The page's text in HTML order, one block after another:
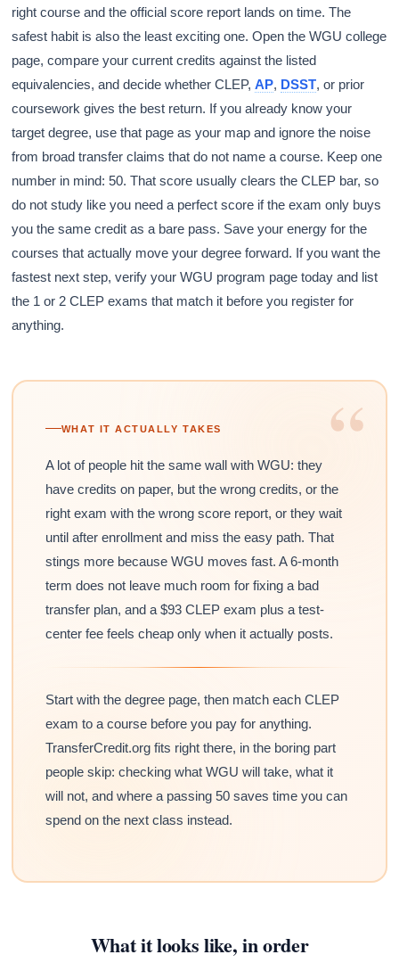
right course and the official score report lands on time. The
safest habit is also the least exciting one. Open the WGU college
page, compare your current credits against the listed
equivalencies, and decide whether CLEP,AP, DSST, or prior
coursework gives the best return. If you already know your
target degree, use that page as your map and ignore the noise
from broad transfer claims that do not name a course. Keep one
number in mind: 50. That score usually clears the CLEP bar, so
do not study like you need a perfect score if the exam only buys
you the same credit as a bare pass. Save your energy for the
courses that actually move your degree forward. If you want the
fastest next step, verify your WGU program page today and list
the 1 or 2 CLEP exams that match it before you register for
anything.
“
WHAT IT ACTUALLY TAKES
A lot of people hit the same wall with WGU: they
have credits on paper, but the wrong credits, or the
right exam with the wrong score report, or they wait
until after enrollment and miss the easy path. That
stings more because WGU moves fast. A 6-month
term does not leave much room for fixing a bad
transfer plan, and a $93 CLEP exam plus a test-
center fee feels cheap only when it actually posts.
Start with the degree page, then match each CLEP
exam to a course before you pay for anything.
TransferCredit.org fits right there, in the boring part
people skip: checking what WGU will take, what it
will not, and where a passing 50 saves time you can
spend on the next class instead.
What it looks like, in order